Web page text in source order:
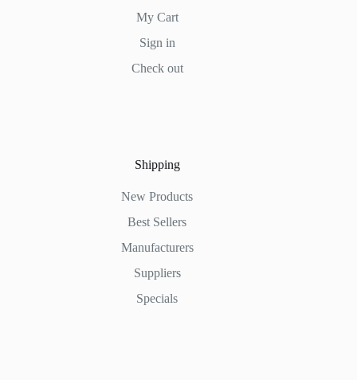
My Cart
Sign in
Check out
Shipping
New Products
Best Sellers
Manufacturers
Suppliers
Specials